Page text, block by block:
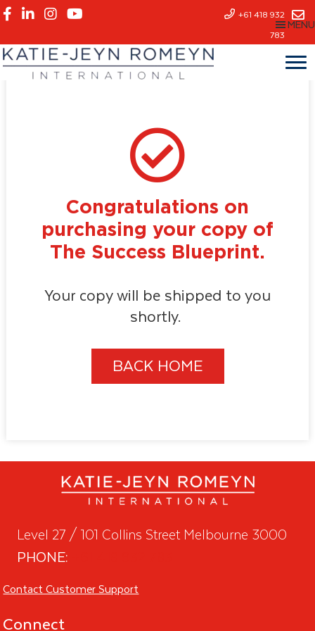
Skip
main
content
+61 418 932
783
MENU
Congratulations on
purchasing your copy of
The Success Blueprint.
Your copy will be shipped to you
shortly.
BACK HOME
Level 27 / 101 Collins Street Melbourne 3000
PHONE:
Contact Customer Support
Connect